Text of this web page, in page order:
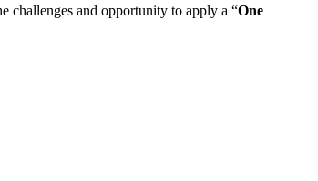
challenges and opportunity to apply a “One